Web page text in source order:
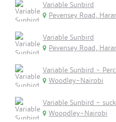
Variable Sunbird
Pevensey Road,
Variable Sunbird
Pevensey Road,
Variable Sunbird -
Woodley-Nairobi
Variable Sunbird -
Woopdley-Nairobi